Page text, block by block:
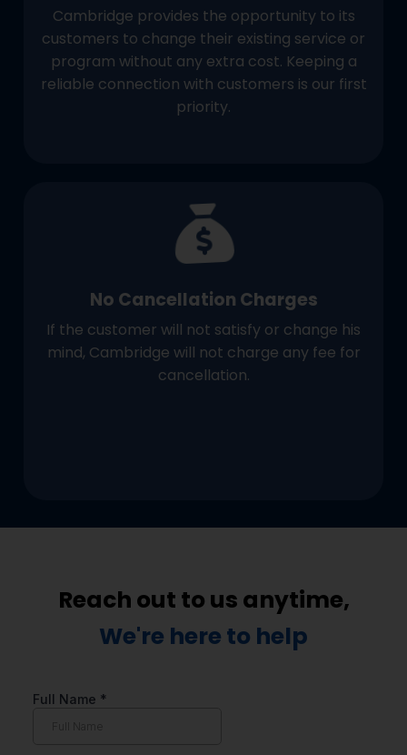
Cambridge provides the opportunity to its
customers to change their existing service or
program without any extra cost. Keeping a
reliable connection with customers is our first
priority.
No Cancellation Charges
If the customer will not satisfy or change his
mind, Cambridge will not charge any fee for
cancellation.
Reach out to us anytime,
We're here to help